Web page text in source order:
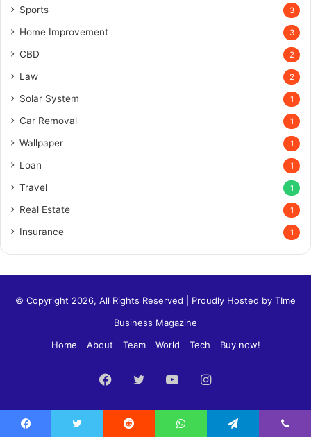
Sports 3
Home Improvement 3
CBD 2
Law 2
Solar System 1
Car Removal 1
Wallpaper 1
Loan 1
Travel 1
Real Estate 1
Insurance 1
© Copyright 2026, All Rights Reserved | Proudly Hosted by TIme
Business Magazine
Home
About Team World Tech Buy now!
Facebook
TwitterYouTubeInstagram